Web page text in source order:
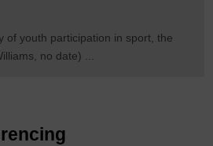
of youth participation in sport, the
no date) ...